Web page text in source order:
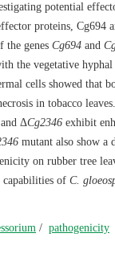
potential
proteins, Cg694
the genes Cg694 and
the vegetative
cells showed that
in tobacco
and ΔCg2346 exhibit
mutant also show a
on rubber tree
of C.
/ pathogenicity